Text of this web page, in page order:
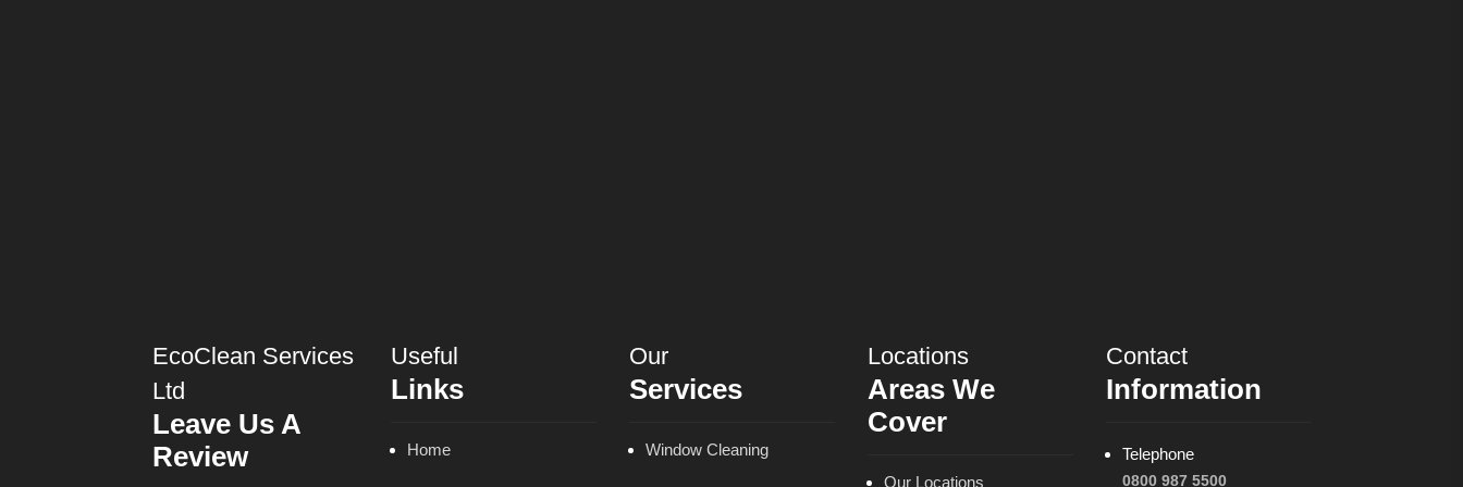
EcoClean Services
Ltd
Leave Us A
Review
Useful
Links
Home
Our
Services
Window Cleaning
Locations
Areas We
Cover
Our Locations
Contact
Information
Telephone
0800 987 5500